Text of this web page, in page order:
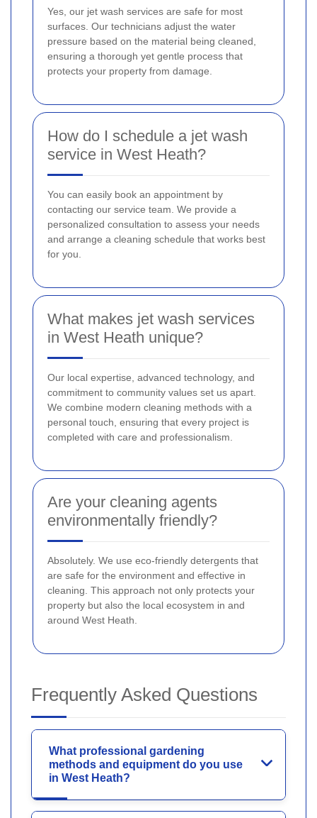
Yes, our jet wash services are safe for most
surfaces. Our technicians adjust the water
pressure based on the material being cleaned,
ensuring a thorough yet gentle process that
protects your property from damage.
How do I schedule a jet wash
service in West Heath?
You can easily book an appointment by
contacting our service team. We provide a
personalized consultation to assess your needs
and arrange a cleaning schedule that works best
for you.
What makes jet wash services
in West Heath unique?
Our local expertise, advanced technology, and
commitment to community values set us apart.
We combine modern cleaning methods with a
personal touch, ensuring that every project is
completed with care and professionalism.
Are your cleaning agents
environmentally friendly?
Absolutely. We use eco-friendly detergents that
are safe for the environment and effective in
cleaning. This approach not only protects your
property but also the local ecosystem in and
around West Heath.
Frequently Asked Questions
What professional gardening
methods and equipment do you use
in West Heath?